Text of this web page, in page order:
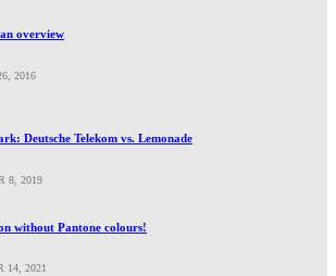
overview
2016
Deutsche Telekom vs. Lemonade
8, 2019
without Pantone colours!
14, 2021